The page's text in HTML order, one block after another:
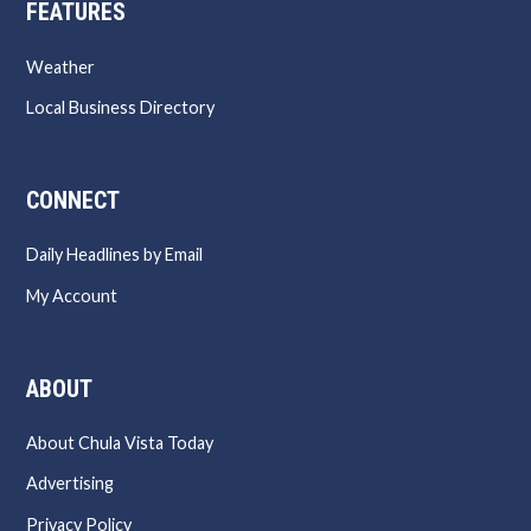
FEATURES
Weather
Local Business Directory
CONNECT
Daily Headlines by Email
My Account
ABOUT
About Chula Vista Today
Advertising
Privacy Policy